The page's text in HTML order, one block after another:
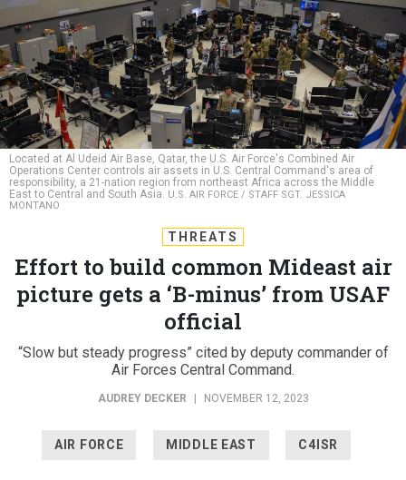
Located at Al Udeid Air Base, Qatar, the U.S. Air Force's Combined Air
Operations Center controls air assets in U.S. Central Command's area of
responsibility, a 21-nation region from northeast Africa across the Middle
East to Central and South Asia.
U.S. AIR FORCE / STAFF SGT. JESSICA
MONTANO
THREATS
Effort to build common Mideast air
picture gets a ‘B-minus’ from USAF
official
“Slow but steady progress” cited by deputy commander of
Air Forces Central Command.
AUDREY DECKER | NOVEMBER 12, 2023
AIR FORCE MIDDLE EAST C4ISR